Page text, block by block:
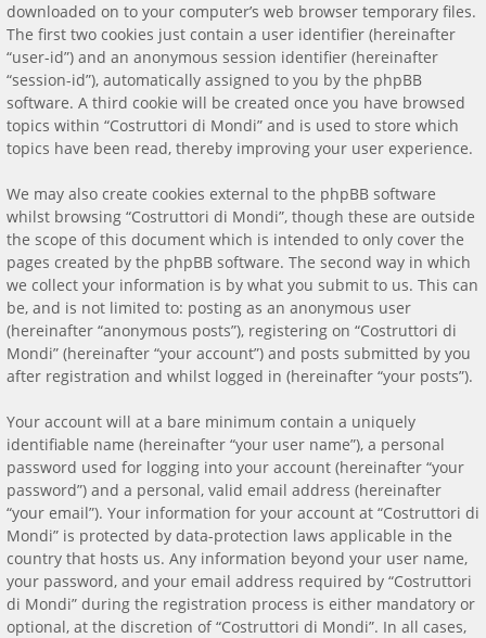
downloaded on to your computer’s web browser temporary files.
The first two cookies just contain a user identifier (hereinafter
“user-id”) and an anonymous session identifier (hereinafter
“session-id”), automatically assigned to you by the phpBB
software. A third cookie will be created once you have browsed
topics within “Costruttori di Mondi” and is used to store which
topics have been read, thereby improving your user experience.
We may also create cookies external to the phpBB software
whilst browsing “Costruttori di Mondi”, though these are outside
the scope of this document which is intended to only cover the
pages created by the phpBB software. The second way in which
we collect your information is by what you submit to us. This can
be, and is not limited to: posting as an anonymous user
(hereinafter “anonymous posts”), registering on “Costruttori di
Mondi” (hereinafter “your account”) and posts submitted by you
after registration and whilst logged in (hereinafter “your posts”).
Your account will at a bare minimum contain a uniquely
identifiable name (hereinafter “your user name”), a personal
password used for logging into your account (hereinafter “your
password”) and a personal, valid email address (hereinafter
“your email”). Your information for your account at “Costruttori di
Mondi” is protected by data-protection laws applicable in the
country that hosts us. Any information beyond your user name,
your password, and your email address required by “Costruttori
di Mondi” during the registration process is either mandatory or
optional, at the discretion of “Costruttori di Mondi”. In all cases,